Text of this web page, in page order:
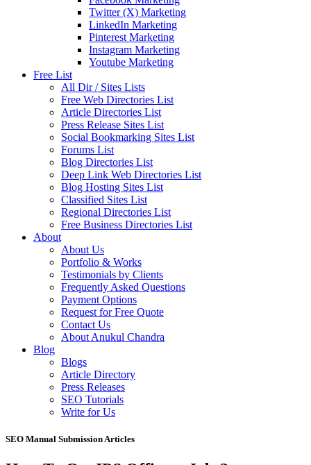
Twitter (X) Marketing
LinkedIn Marketing
Pinterest Marketing
Instagram Marketing
Youtube Marketing
Free List
All Dir / Sites Lists
Free Web Directories List
Article Directories List
Press Release Sites List
Social Bookmarking Sites List
Forums List
Blog Directories List
Deep Link Web Directories List
Blog Hosting Sites List
Classified Sites List
Regional Directories List
Free Business Directories List
About
About Us
Portfolio & Works
Testimonials by Clients
Frequently Asked Questions
Payment Options
Request for Free Quote
Contact Us
About Anukul Chandra
Blog
Blogs
Article Directory
Press Releases
SEO Tutorials
Write for Us
SEO Manual Submission Articles